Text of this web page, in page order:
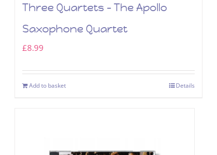
Three Quartets – The Apollo
Saxophone Quartet
£8.99
Add to basket Details